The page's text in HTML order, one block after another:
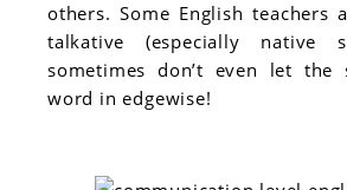
others. Some English teachers
talkative (especially native
sometimes don’t even let the
word in edgewise!